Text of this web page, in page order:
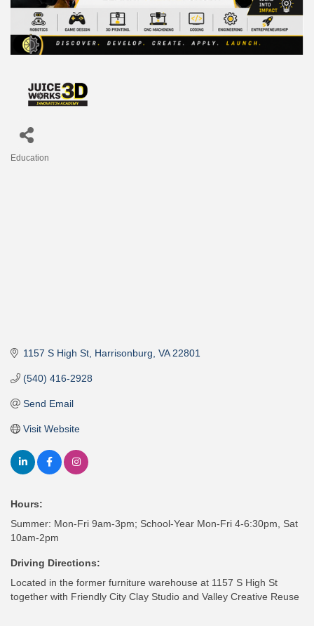
Education
1157 S High St Harrisonburg VA 22801
(540) 416-2928
Send Email
Visit Website
Hours:
Summer: Mon-Fri 9am-3pm; School-Year Mon-Fri 4-6:30pm, Sat
10am-2pm
Driving Directions:
Located in the former furniture warehouse at 1157 S High St
together with Friendly City Clay Studio and Valley Creative Reuse